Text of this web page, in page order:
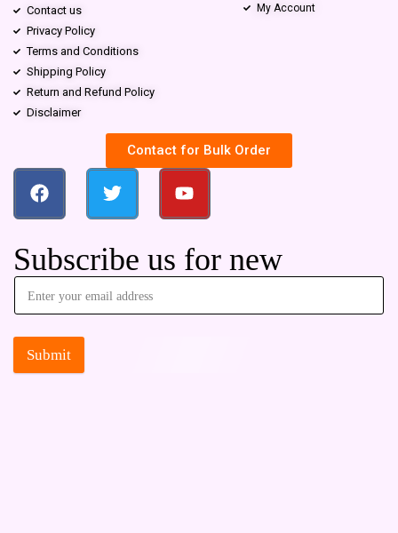
Contact us
Privacy Policy
Terms and Conditions
Shipping Policy
Return and Refund Policy
Disclaimer
My Account
Contact for Bulk Order
Subscribe us for new
Submit